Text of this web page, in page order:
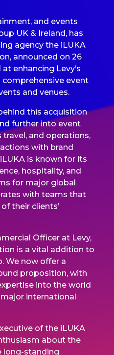
and events
UK & Ireland, has
agency the iLUKA
announced on 26
enhancing Levy’s
event
and venues.
this acquisition
further into event
and operations,
with brand
is known for its
hospitality, and
for major global
with teams that
their clients’
Officer at Levy,
is a vital addition to
We now offer a
proposition, with
into the world
international
of the iLUKA
about the
long-standing